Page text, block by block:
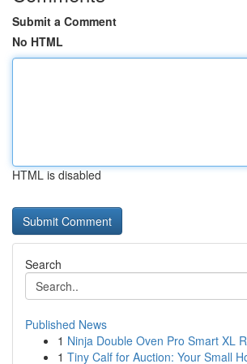
Submit a Comment
No HTML
HTML is disabled
Search
Published News
1 Ninja Double Oven Pro Smart XL
1 Tiny Calf for Auction: Your Small